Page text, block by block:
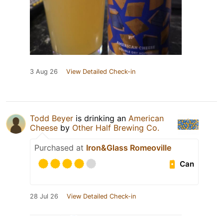
3 Aug 26 View Detailed Check-in
Todd Beyer is drinking an American
Cheese by Other Half Brewing Co.
Purchased at Iron&Glass Romeoville
Can
28 Jul 26 View Detailed Check-in